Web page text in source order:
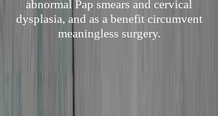
abnormal Pap smears and cervical
dysplasia, and as a benefit circumvent
meaningless surgery.